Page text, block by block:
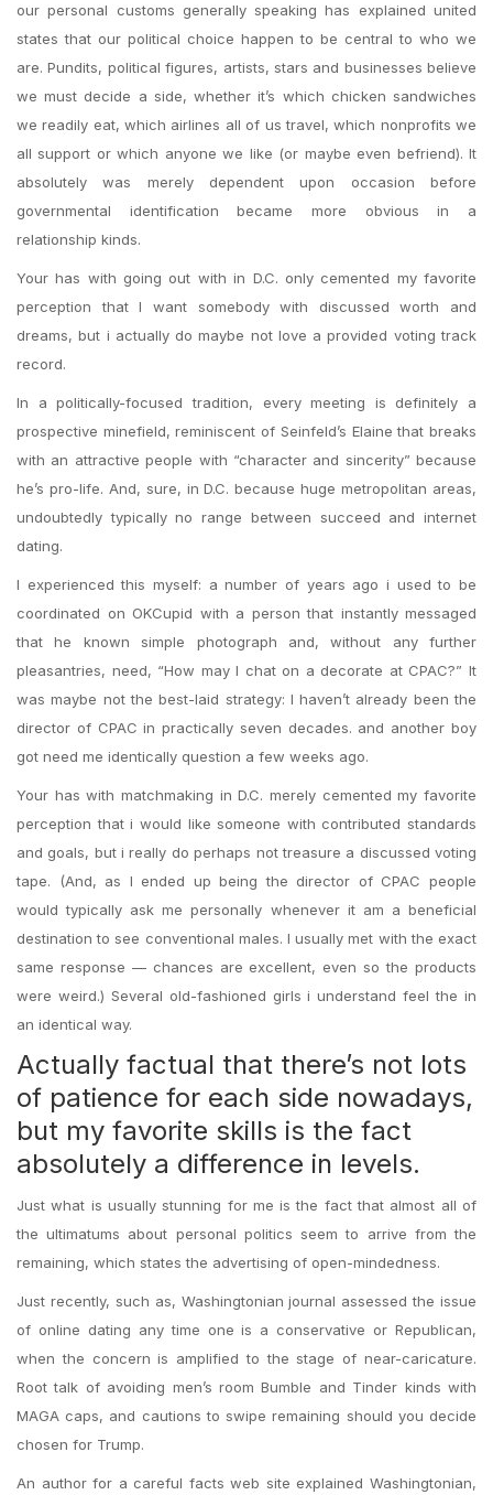
our personal customs generally speaking has explained united
states that our political choice happen to be central to who we
are. Pundits, political figures, artists, stars and businesses believe
we must decide a side, whether it’s which chicken sandwiches
we readily eat, which airlines all of us travel, which nonprofits we
all support or which anyone we like (or maybe even befriend). It
absolutely was merely dependent upon occasion before
governmental identification became more obvious in a
relationship kinds.
Your has with going out with in D.C. only cemented my favorite
perception that I want somebody with discussed worth and
dreams, but i actually do maybe not love a provided voting track
record.
In a politically-focused tradition, every meeting is definitely a
prospective minefield, reminiscent of Seinfeld’s Elaine that breaks
with an attractive people with “character and sincerity” because
he’s pro-life. And, sure, in D.C. because huge metropolitan areas,
undoubtedly typically no range between succeed and internet
dating.
I experienced this myself: a number of years ago i used to be
coordinated on OKCupid with a person that instantly messaged
that he known simple photograph and, without any further
pleasantries, need, “How may I chat on a decorate at CPAC?” It
was maybe not the best-laid strategy: I haven’t already been the
director of CPAC in practically seven decades. and another boy
got need me identically question a few weeks ago.
Your has with matchmaking in D.C. merely cemented my favorite
perception that i would like someone with contributed standards
and goals, but i really do perhaps not treasure a discussed voting
tape. (And, as I ended up being the director of CPAC people
would typically ask me personally whenever it am a beneficial
destination to see conventional males. I usually met with the exact
same response — chances are excellent, even so the products
were weird.) Several old-fashioned girls i understand feel the in
an identical way.
Actually factual that there’s not lots
of patience for each side nowadays,
but my favorite skills is the fact
absolutely a difference in levels.
Just what is usually stunning for me is the fact that almost all of
the ultimatums about personal politics seem to arrive from the
remaining, which states the advertising of open-mindedness.
Just recently, such as, Washingtonian journal assessed the issue
of online dating any time one is a conservative or Republican,
when the concern is amplified to the stage of near-caricature.
Root talk of avoiding men’s room Bumble and Tinder kinds with
MAGA caps, and cautions to swipe remaining should you decide
chosen for Trump.
An author for a careful facts web site explained Washingtonian,